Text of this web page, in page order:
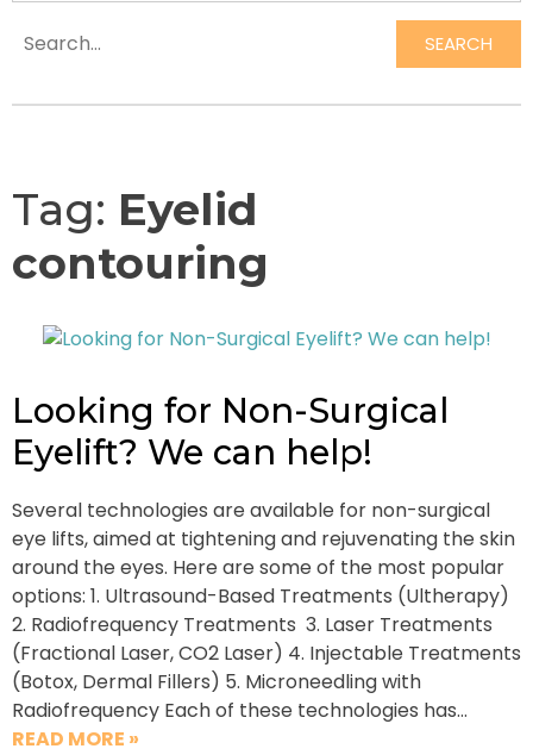
Tag: Eyelid
contouring
Looking for Non-Surgical
Eyelift? We can help!
Several technologies are available for non-surgical
eye lifts, aimed at tightening and rejuvenating the skin
around the eyes. Here are some of the most popular
options: 1. Ultrasound-Based Treatments (Ultherapy)
2. Radiofrequency Treatments 3. Laser Treatments
(Fractional Laser, CO2 Laser) 4. Injectable Treatments
(Botox, Dermal Fillers) 5. Microneedling with
Radiofrequency Each of these technologies has…
READ MORE »
Search SEARCH